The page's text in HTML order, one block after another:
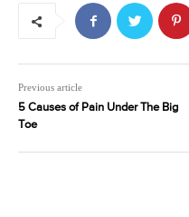
Previous article
5 Causes of Pain Under The Big
Toe